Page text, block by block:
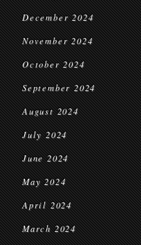
December 2024
November 2024
October 2024
September 2024
August 2024
July 2024
June 2024
May 2024
April 2024
March 2024